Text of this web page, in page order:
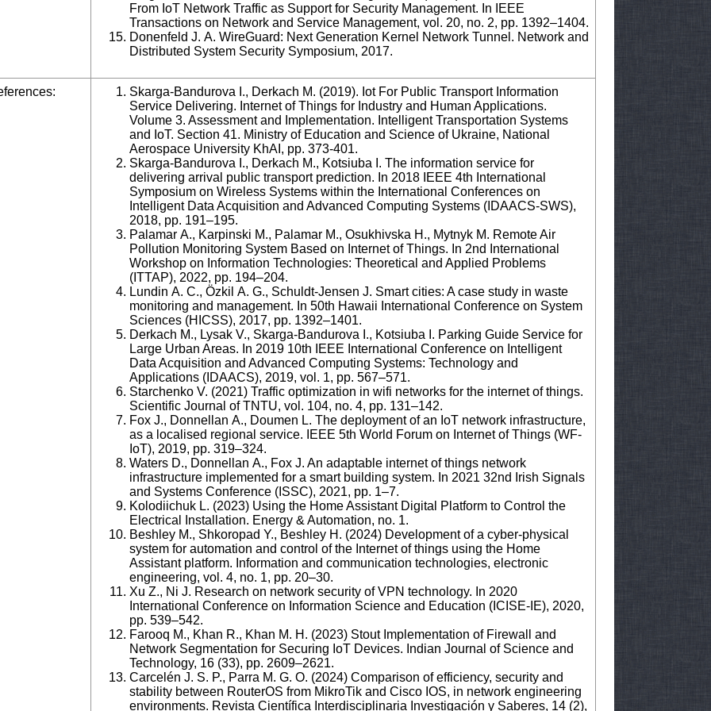
From IoT Network Traffic as Support for Security Management. In IEEE
Transactions on Network and Service Management, vol. 20, no. 2, pp. 1392–1404.
Donenfeld J. A. WireGuard: Next Generation Kernel Network Tunnel. Network and
Distributed System Security Symposium, 2017.
Skarga-Bandurova I., Derkach M. (2019). Iot For Public Transport Information
Service Delivering. Internet of Things for Industry and Human Applications.
Volume 3. Assessment and Implementation. Intelligent Transportation Systems
and IoT. Section 41. Ministry of Education and Science of Ukraine, National
Aerospace University KhAI, pp. 373-401.
Skarga-Bandurova I., Derkach M., Kotsiuba I. The information service for
delivering arrival public transport prediction. In 2018 IEEE 4th International
Symposium on Wireless Systems within the International Conferences on
Intelligent Data Acquisition and Advanced Computing Systems (IDAACS-SWS),
2018, pp. 191–195.
Palamar A., Karpinski M., Palamar M., Osukhivska H., Mytnyk M. Remote Air
Pollution Monitoring System Based on Internet of Things. In 2nd International
Workshop on Information Technologies: Theoretical and Applied Problems
(ITTAP), 2022, pp. 194–204.
Lundin A. C., Özkil A. G., Schuldt-Jensen J. Smart cities: A case study in waste
monitoring and management. In 50th Hawaii International Conference on System
Sciences (HICSS), 2017, pp. 1392–1401.
Derkach M., Lysak V., Skarga-Bandurova I., Kotsiuba I. Parking Guide Service for
Large Urban Areas. In 2019 10th IEEE International Conference on Intelligent
Data Acquisition and Advanced Computing Systems: Technology and
Applications (IDAACS), 2019, vol. 1, pp. 567–571.
Starchenko V. (2021) Traffic optimization in wifi networks for the internet of things.
Scientific Journal of TNTU, vol. 104, no. 4, pp. 131–142.
Fox J., Donnellan A., Doumen L. The deployment of an IoT network infrastructure,
as a localised regional service. IEEE 5th World Forum on Internet of Things (WF-
IoT), 2019, рр. 319–324.
Waters D., Donnellan A., Fox J. An adaptable internet of things network
infrastructure implemented for a smart building system. In 2021 32nd Irish Signals
and Systems Conference (ISSC), 2021, pp. 1–7.
Kolodiichuk L. (2023) Using the Home Assistant Digital Platform to Control the
Electrical Installation. Energy & Automation, no. 1.
Beshley M., Shkoropad Y., Beshley H. (2024) Development of a cyber-physical
system for automation and control of the Internet of things using the Home
Assistant platform. Information and communication technologies, electronic
engineering, vol. 4, no. 1, pp. 20–30.
Xu Z., Ni J. Research on network security of VPN technology. In 2020
International Conference on Information Science and Education (ICISE-IE), 2020,
pp. 539–542.
Farooq M., Khan R., Khan M. Н. (2023) Stout Implementation of Firewall and
Network Segmentation for Securing IoT Devices. Indian Journal of Science and
Technology, 16 (33), pp. 2609–2621.
Carcelén J. S. P., Parra M. G. O. (2024) Comparison of efficiency, security and
stability between RouterOS from MikroTik and Cisco IOS, in network engineering
environments. Revista Científica Interdisciplinaria Investigación y Saberes, 14 (2),